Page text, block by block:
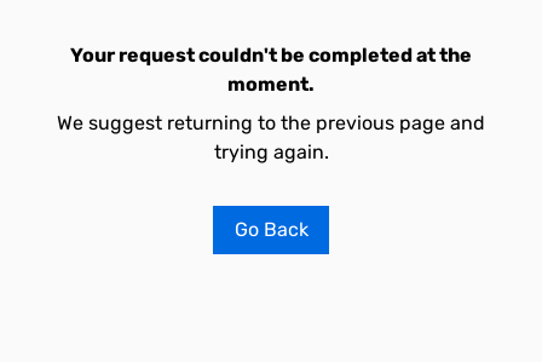
Your request couldn't be completed at the
moment.
We suggest returning to the previous page and
trying again.
Go Back